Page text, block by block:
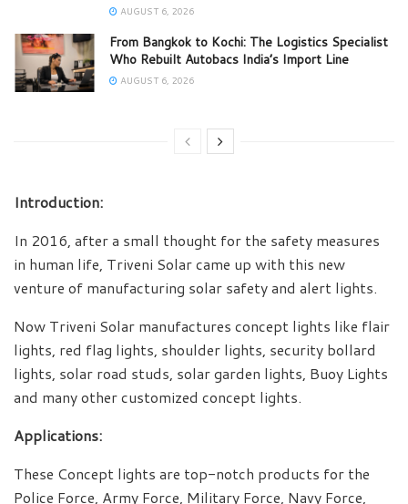
AUGUST 6, 2026
From Bangkok to Kochi: The Logistics Specialist
Who Rebuilt Autobacs India’s Import Line
AUGUST 6, 2026
Introduction:
In 2016, after a small thought for the safety measures
in human life, Triveni Solar came up with this new
venture of manufacturing solar safety and alert lights.
Now Triveni Solar manufactures concept lights like flair
lights, red flag lights, shoulder lights, security bollard
lights, solar road studs, solar garden lights, Buoy Lights
and many other customized concept lights.
Applications:
These Concept lights are top-notch products for the
Police Force, Army Force, Military Force, Navy Force,